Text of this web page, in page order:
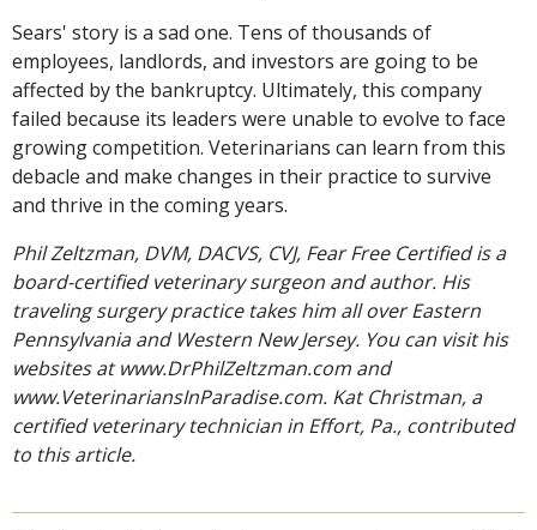
Sears' story is a sad one. Tens of thousands of
employees, landlords, and investors are going to be
affected by the bankruptcy. Ultimately, this company
failed because its leaders were unable to evolve to face
growing competition. Veterinarians can learn from this
debacle and make changes in their practice to survive
and thrive in the coming years.
Phil Zeltzman, DVM, DACVS, CVJ, Fear Free Certified is a
board-certified veterinary surgeon and author. His
traveling surgery practice takes him all over Eastern
Pennsylvania and Western New Jersey. You can visit his
websites at www.DrPhilZeltzman.com and
www.VeterinariansInParadise.com. Kat Christman, a
certified veterinary technician in Effort, Pa., contributed
to this article.